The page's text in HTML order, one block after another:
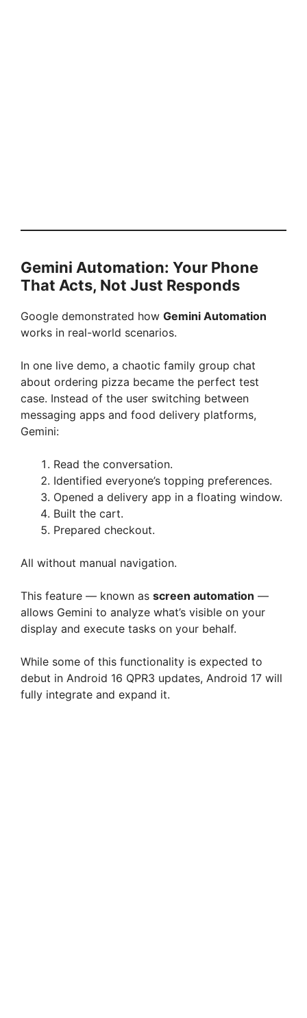
Gemini Automation: Your Phone
That Acts, Not Just Responds
Google demonstrated how Gemini Automation
works in real-world scenarios.
In one live demo, a chaotic family group chat
about ordering pizza became the perfect test
case. Instead of the user switching between
messaging apps and food delivery platforms,
Gemini:
Read the conversation.
Identified everyone’s topping preferences.
Opened a delivery app in a floating window.
Built the cart.
Prepared checkout.
All without manual navigation.
This feature — known as screen automation —
allows Gemini to analyze what’s visible on your
display and execute tasks on your behalf.
While some of this functionality is expected to
debut in Android 16 QPR3 updates, Android 17 will
fully integrate and expand it.